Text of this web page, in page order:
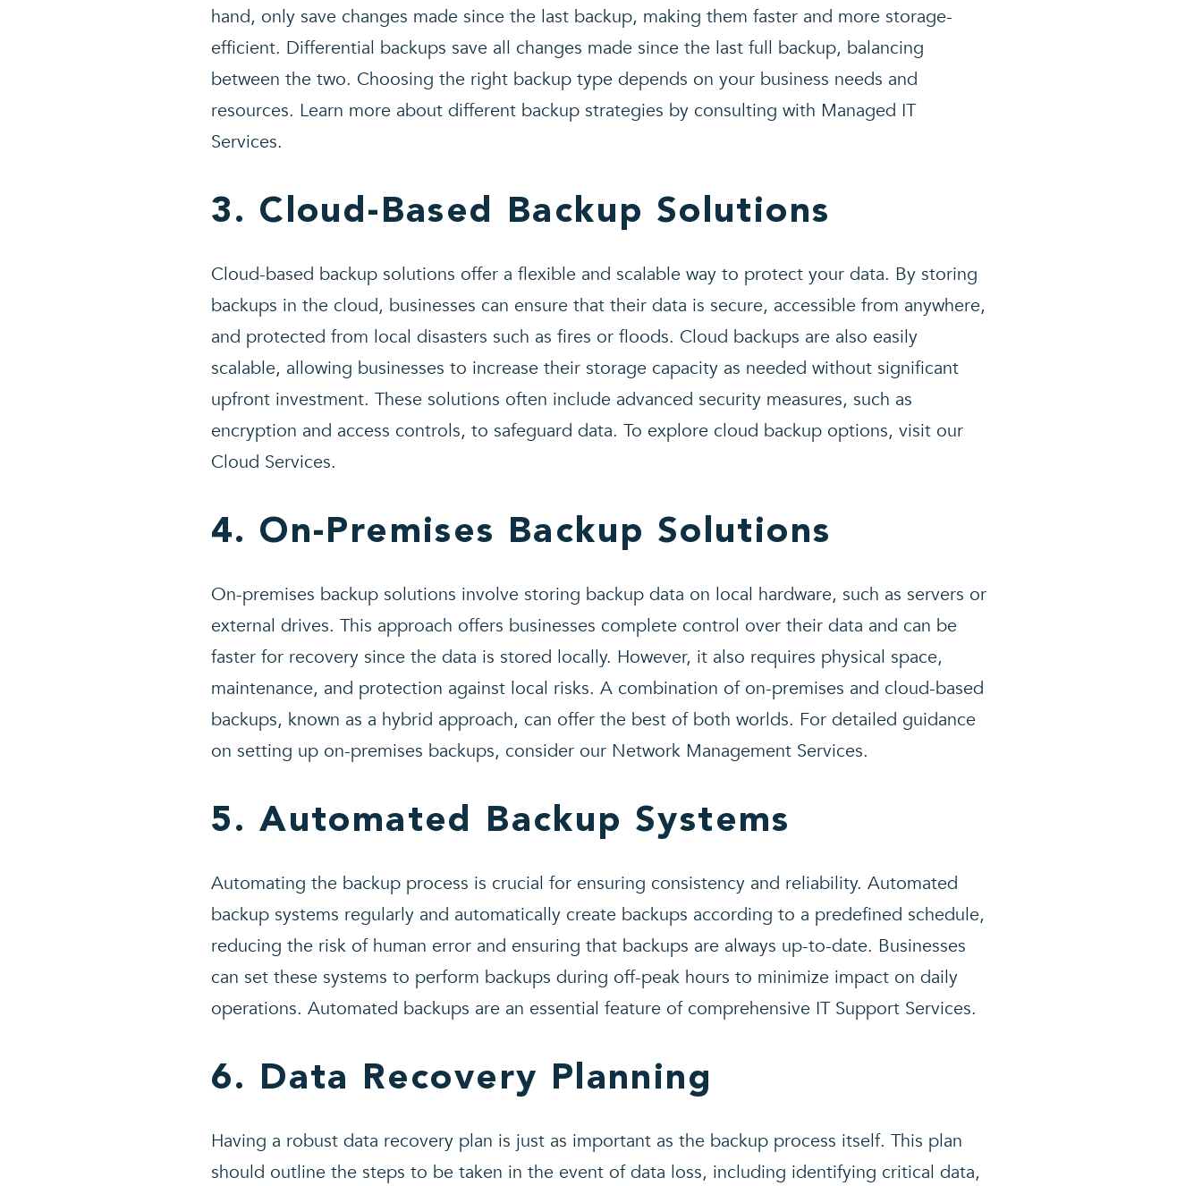
hand, only save changes made since the last backup, making them faster and more storage-
efficient. Differential backups save all changes made since the last full backup, balancing
between the two. Choosing the right backup type depends on your business needs and
resources. Learn more about different backup strategies by consulting with Managed IT
Services.
3. Cloud-Based Backup Solutions
Cloud-based backup solutions offer a flexible and scalable way to protect your data. By storing
backups in the cloud, businesses can ensure that their data is secure, accessible from anywhere,
and protected from local disasters such as fires or floods. Cloud backups are also easily
scalable, allowing businesses to increase their storage capacity as needed without significant
upfront investment. These solutions often include advanced security measures, such as
encryption and access controls, to safeguard data. To explore cloud backup options, visit our
Cloud Services.
4. On-Premises Backup Solutions
On-premises backup solutions involve storing backup data on local hardware, such as servers or
external drives. This approach offers businesses complete control over their data and can be
faster for recovery since the data is stored locally. However, it also requires physical space,
maintenance, and protection against local risks. A combination of on-premises and cloud-based
backups, known as a hybrid approach, can offer the best of both worlds. For detailed guidance
on setting up on-premises backups, consider our Network Management Services.
5. Automated Backup Systems
Automating the backup process is crucial for ensuring consistency and reliability. Automated
backup systems regularly and automatically create backups according to a predefined schedule,
reducing the risk of human error and ensuring that backups are always up-to-date. Businesses
can set these systems to perform backups during off-peak hours to minimize impact on daily
operations. Automated backups are an essential feature of comprehensive IT Support Services.
6. Data Recovery Planning
Having a robust data recovery plan is just as important as the backup process itself. This plan
should outline the steps to be taken in the event of data loss, including identifying critical data,